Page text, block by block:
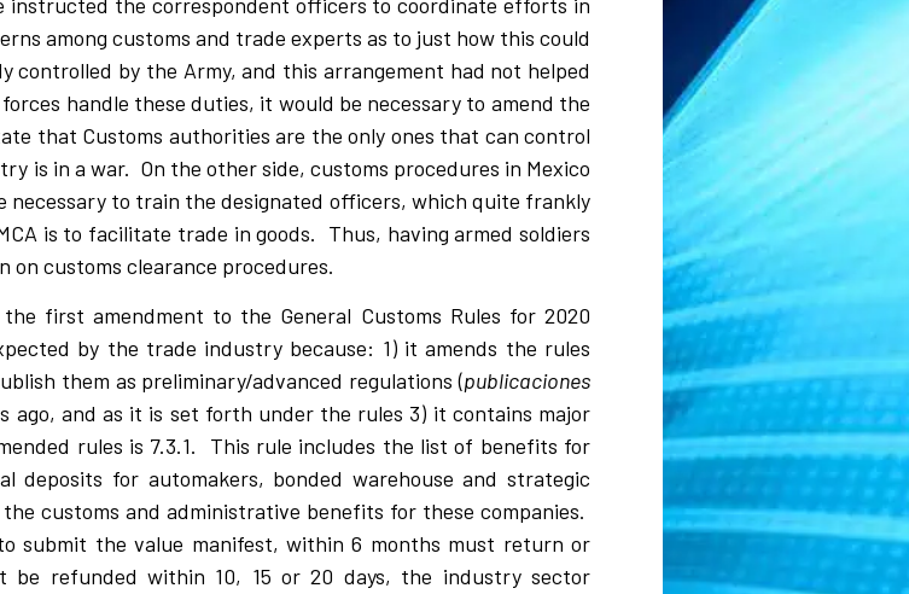
among customs and trade experts as to just how this could
controlled by the Army, and this arrangement had not helped
handle these duties, it would be necessary to amend the
that Customs authorities are the only ones that can control
is in a war. On the other side, customs procedures in Mexico
necessary to train the designated officers, which quite frankly
is to facilitate trade in goods. Thus, having armed soldiers
on customs clearance procedures.
first amendment to the General Customs Rules for 2020
by the trade industry because: 1) it amends the rules
them as preliminary/advanced regulations (publicaciones
ago, and as it is set forth under the rules 3) it contains major
rules is 7.3.1. This rule includes the list of benefits for
deposits for automakers, bonded warehouse and strategic
customs and administrative benefits for these companies.
submit the value manifest, within 6 months must return or
refunded within 10, 15 or 20 days, the industry sector